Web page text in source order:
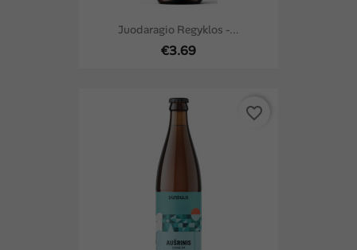
Juodaragio Regyklos -...
€3.69
favorite_border